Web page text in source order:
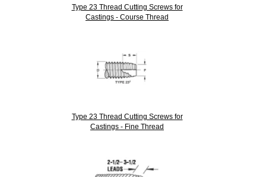
Type 23 Thread Cutting Screws for
Castings - Course Thread
Type 23 Thread Cutting Screws for
Castings - Fine Thread